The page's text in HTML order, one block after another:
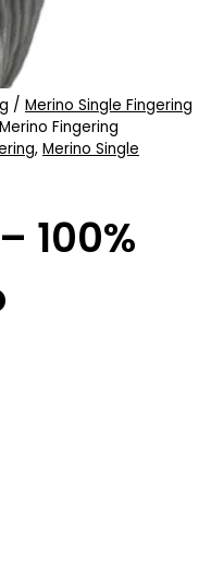
/ Merino Single Fingering
Fingering
, Merino Single
100%